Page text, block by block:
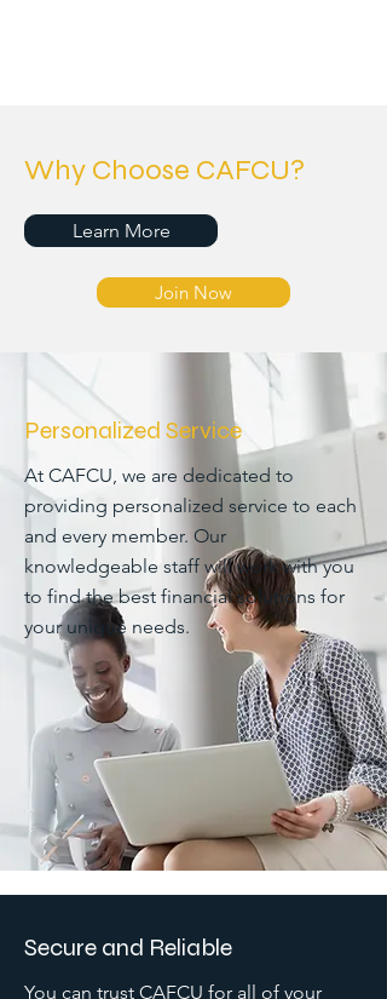
Why Choose CAFCU?
Learn More
Join Now
Personalized Service
At CAFCU, we are dedicated to
providing personalized service to each
and every member. Our
knowledgeable staff will work with you
to find the best financial solutions for
your unique needs.
Secure and Reliable
You can trust CAFCU for all of your